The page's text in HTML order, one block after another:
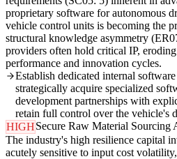
proprietary software for autonomous
vehicle control units is becoming the
structural knowledge asymmetry
providers often hold critical IP,
performance and innovation cycles.
Establish dedicated internal
strategically acquire specialized
development partnerships with
retain full control over the vehicle's
HIGHSecure Raw Material Sourcing
The industry's high resilience capital
acutely sensitive to input cost